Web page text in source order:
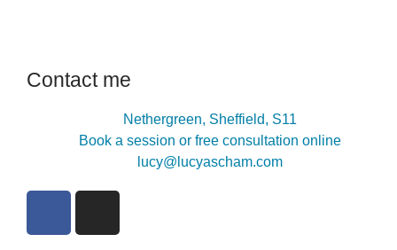
Contact me
Nethergreen, Sheffield, S11
Book a session or free consultation online
lucy@lucyascham.com